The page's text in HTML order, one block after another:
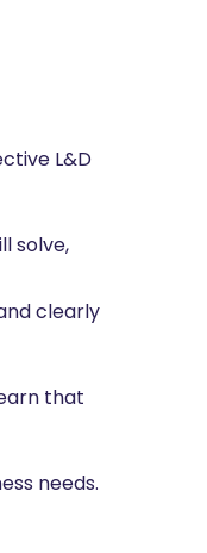
L&D
solve,
clearly
that
needs.